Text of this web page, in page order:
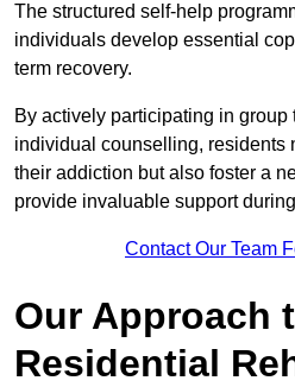
The structured self-help
individuals develop essential
term recovery.
By actively participating in group
individual counselling, residents
their addiction but also foster a
provide invaluable support
Contact Our Team
Our Approach
Residential